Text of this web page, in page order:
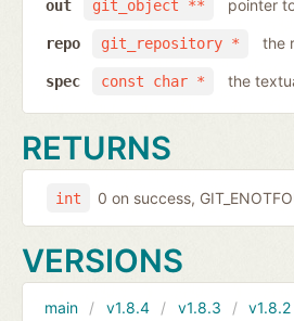
git_object **
out pointer
git_repository *
repo the
const char *
spec the
RETURNS
int 0 on success,
VERSIONS
main v1.8.4 v1.8.3 v1.8.2